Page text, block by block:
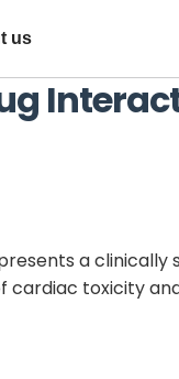
us
a
cardiac toxicity